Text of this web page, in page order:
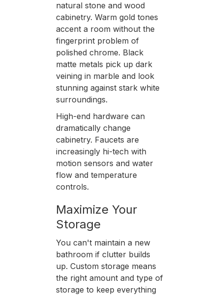
natural stone and wood
cabinetry. Warm gold tones
accent a room without the
fingerprint problem of
polished chrome. Black
matte metals pick up dark
veining in marble and look
stunning against stark white
surroundings.
High-end hardware can
dramatically change
cabinetry. Faucets are
increasingly hi-tech with
motion sensors and water
flow and temperature
controls.
Maximize Your
Storage
You can't maintain a new
bathroom if clutter builds
up. Custom storage means
the right amount and type of
storage to keep everything